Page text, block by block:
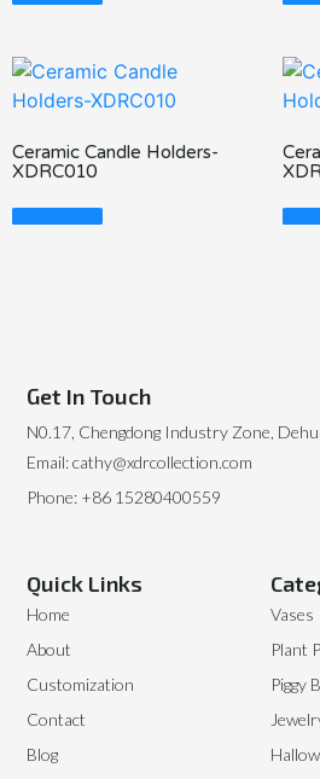
Ceramic Candle Holders-
XDRC010
Read More
Vases
Plant
Piggy
Quick Links
Home
About
Customization
Contact
Blog
Get In Touch
N0.17, Chengdong Industry Zone,
Email: cathy@xdrcollection.com
Phone: +86 15280400559